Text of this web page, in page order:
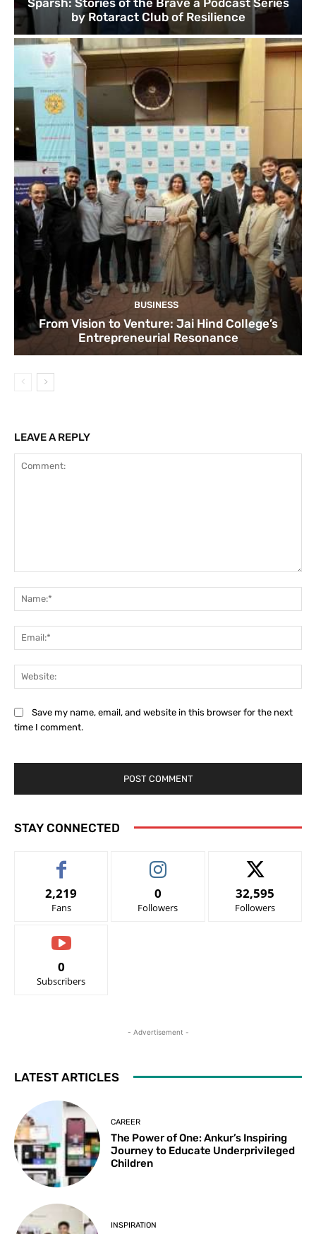
Sparsh: Stories of the Brave a Podcast Series
by Rotaract Club of Resilience
BUSINESS
From Vision to Venture: Jai Hind College’s
Entrepreneurial Resonance
LEAVE A REPLY
Save my name, email, and website in this browser for the next
time I comment.
STAY CONNECTED
2,219
Fans
0
Followers
32,595
Followers
0
Subscribers
- Advertisement -
LATEST ARTICLES
CAREER
The Power of One: Ankur’s Inspiring
Journey to Educate Underprivileged
Children
INSPIRATION